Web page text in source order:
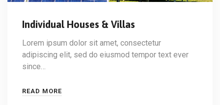
Individual Houses & Villas
Lorem ipsum dolor sit amet, consectetur
adipiscing elit, sed do eiusmod tempor text ever
since…
READ MORE